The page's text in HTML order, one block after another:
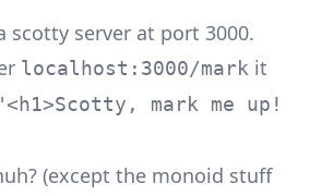
scotty server at port 3000.
localhost:3000/mark it
mark me up!
(except the monoid stuff